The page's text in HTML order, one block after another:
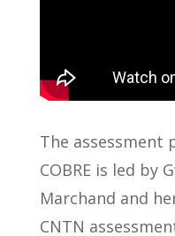
The assessment
COBRE is led by
Marchand and
CNTN